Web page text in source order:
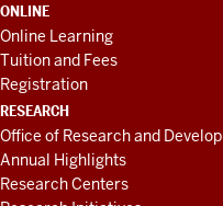
ONLINE
Online Learning
Tuition and Fees
Registration
RESEARCH
Office of Research and
Annual Highlights
Research Centers